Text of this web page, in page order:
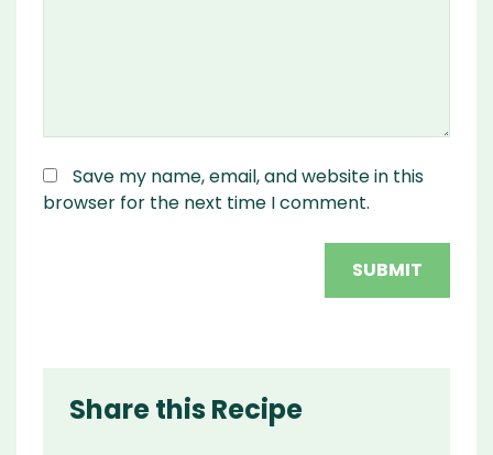
Save my name, email, and website in this
browser for the next time I comment.
Share this Recipe